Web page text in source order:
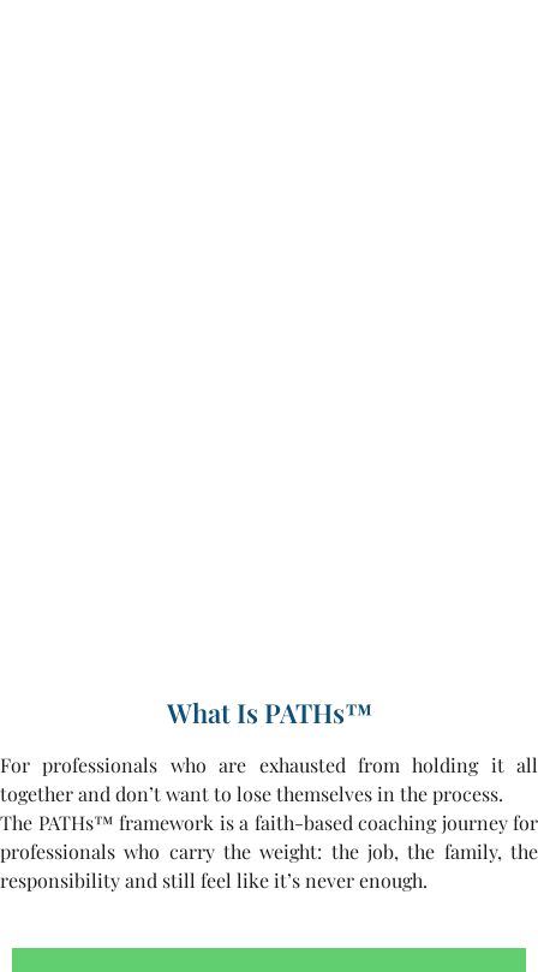
What Is PATHs™
For professionals who are exhausted from holding it all
together and don’t want to lose themselves in the process.
The PATHs™ framework is a faith-based coaching journey for
professionals who carry the weight: the job, the family, the
responsibility and still feel like it’s never enough.